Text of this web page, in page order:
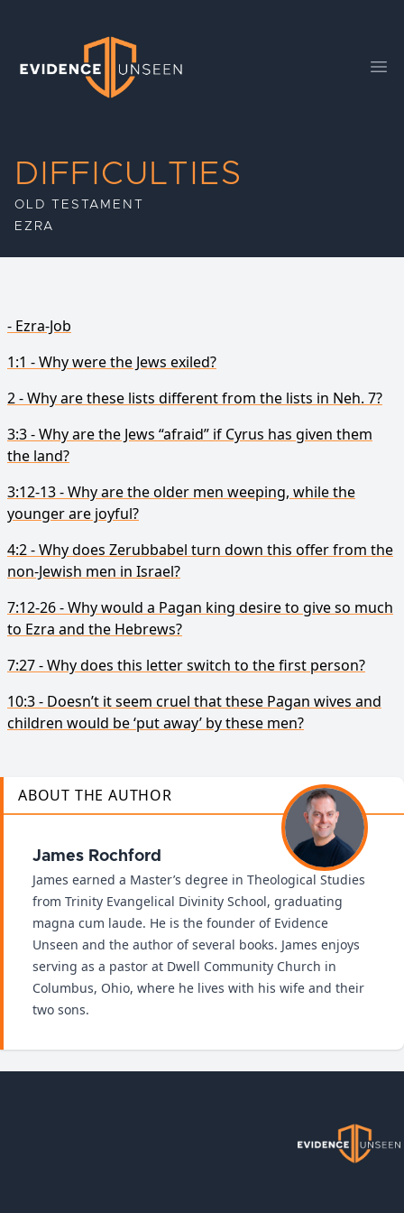
Evidence Unseen
DIFFICULTIES
OLD TESTAMENT
EZRA
- Ezra-Job
1:1 - Why were the Jews exiled?
2 - Why are these lists different from the lists in Neh. 7?
3:3 - Why are the Jews “afraid” if Cyrus has given them
the land?
3:12-13 - Why are the older men weeping, while the
younger are joyful?
4:2 - Why does Zerubbabel turn down this offer from the
non-Jewish men in Israel?
7:12-26 - Why would a Pagan king desire to give so much
to Ezra and the Hebrews?
7:27 - Why does this letter switch to the first person?
10:3 - Doesn’t it seem cruel that these Pagan wives and
children would be ‘put away’ by these men?
ABOUT THE AUTHOR
James Rochford
James earned a Master’s degree in Theological Studies
from Trinity Evangelical Divinity School, graduating
magna cum laude. He is the founder of Evidence
Unseen and the author of several books. James enjoys
serving as a pastor at Dwell Community Church in
Columbus, Ohio, where he lives with his wife and their
two sons.